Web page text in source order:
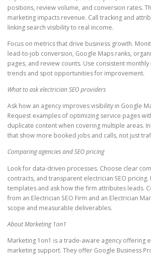
positions, review volume, and conversion rates.
marketing impacts revenue. Call tracking and
linking search visibility to real income.
Focus on metrics that drive business growth.
lead-to-job conversion, Google Maps ranks,
pages, and review counts. Use consistent
trends and spot opportunities for improvement.
What to ask electrician SEO providers
Ask how an agency improves visibility in Google
Request examples of optimizing service pages
duplicate content when covering multiple areas.
that show more booked jobs and calls, not just
Comparing agencies and SEO pricing
Look for data-driven processes. Choose clear
contracts, and transparent electrician SEO
templates and ask how the firm attributes leads.
from an Electrician SEO Firm and an Electrician
scope and measurable deliverables.
About Marketing 1on1
Marketing 1on1 is a trade-aware agency offering
marketing support. They offer Google Business